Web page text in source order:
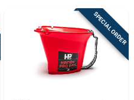
SPECIAL ORDER